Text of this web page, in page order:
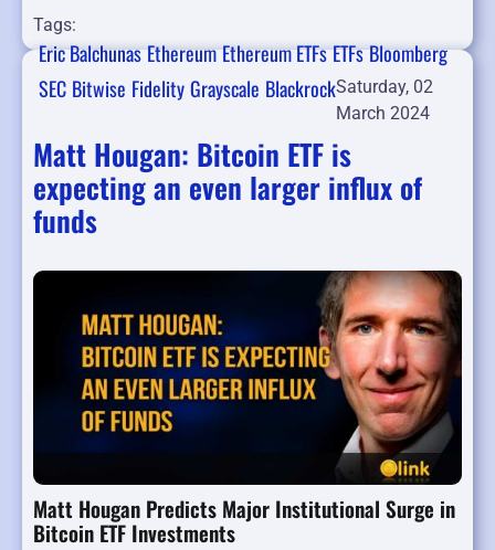
Tags:
Eric BalchunasEthereumEthereum ETFsETFsBloomberg
SEC Bitwise FidelityGrayscale BlackrockSaturday, 02
March 2024
Matt Hougan: Bitcoin ETF is
expecting an even larger influx of
funds
Matt Hougan Predicts Major Institutional Surge in
Bitcoin ETF Investments